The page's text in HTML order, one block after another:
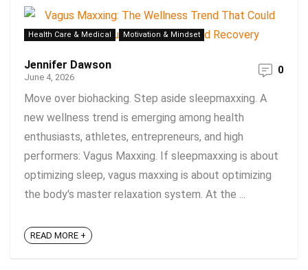
Health Care & Medical Motivation & Mindset
Jennifer Dawson
June 4, 2026
0
Move over biohacking. Step aside sleepmaxxing. A
new wellness trend is emerging among health
enthusiasts, athletes, entrepreneurs, and high
performers: Vagus Maxxing. If sleepmaxxing is about
optimizing sleep, vagus maxxing is about optimizing
the body's master relaxation system. At the ...
READ MORE +